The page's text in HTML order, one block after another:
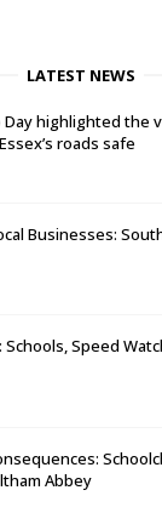
LATEST NEWS
highlighted the
roads safe
Businesses:
Speed
Abbey